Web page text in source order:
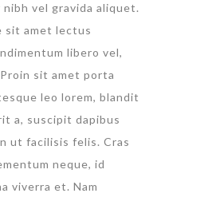
vel gravida aliquet.
sit amet lectus
libero vel,
sit amet porta
leo lorem, blandit
a, suscipit dapibus
ut facilisis felis. Cras
neque, id
viverra et. Nam